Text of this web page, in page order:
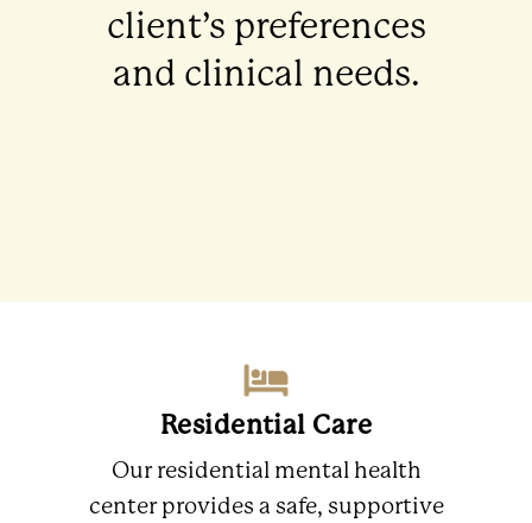
client’s preferences
and clinical needs.
Residential Care
Our residential mental health
center provides a safe, supportive